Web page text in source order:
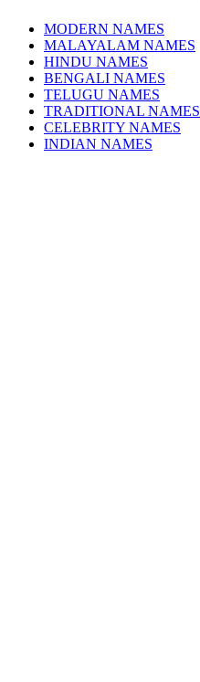
MODERN NAMES
MALAYALAM NAMES
HINDU NAMES
BENGALI NAMES
TELUGU NAMES
TRADITIONAL NAMES
CELEBRITY NAMES
INDIAN NAMES